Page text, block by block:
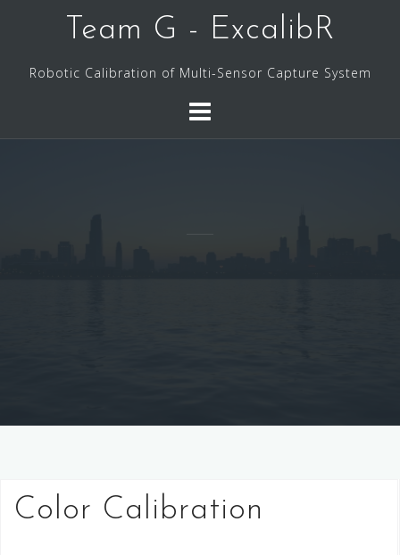
content
Team G - ExcalibR
Robotic Calibration of Multi-Sensor Capture System
Color Calibration